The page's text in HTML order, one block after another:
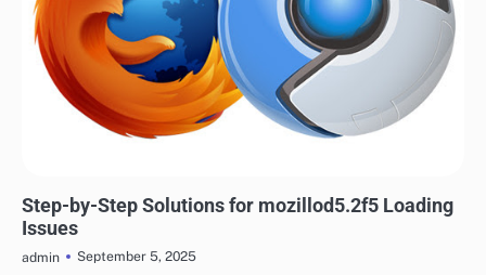
Step-by-Step Solutions for mozillod5.2f5 Loading
Issues
admin
September 5, 2025